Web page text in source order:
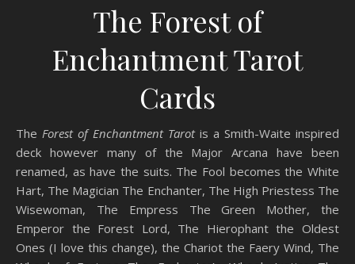
The Forest of
Enchantment Tarot
Cards
The Forest of Enchantment Tarotis a Smith-Waite inspired
deck however many of the Major Arcana have been
renamed, as have the suits. The Fool becomes the White
Hart, The Magician The Enchanter, The High Priestess The
Wisewoman, The Empress The Green Mother, the
Emperor the Forest Lord, The Hierophant the Oldest
Ones (I love this change), the Chariot the Faery Wind, The